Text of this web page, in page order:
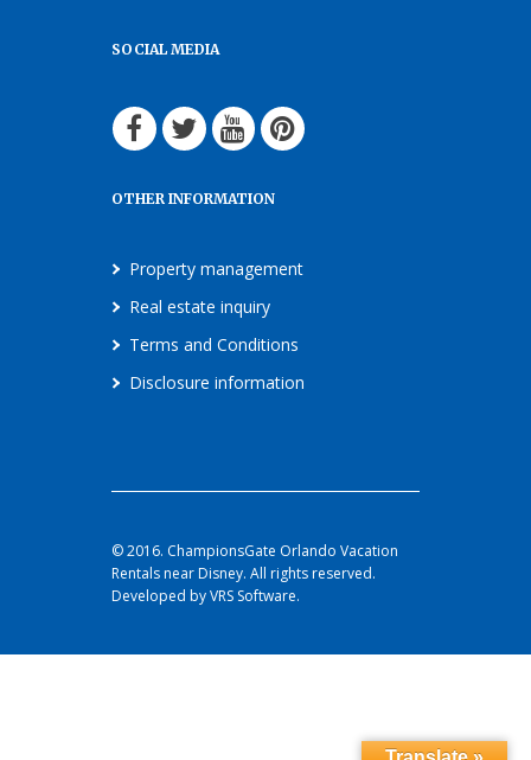
SOCIAL MEDIA
OTHER INFORMATION
Property management
Real estate inquiry
Terms and Conditions
Disclosure information
© 2016. ChampionsGate Orlando Vacation
Rentals near Disney. All rights reserved.
Developed by VRS Software.